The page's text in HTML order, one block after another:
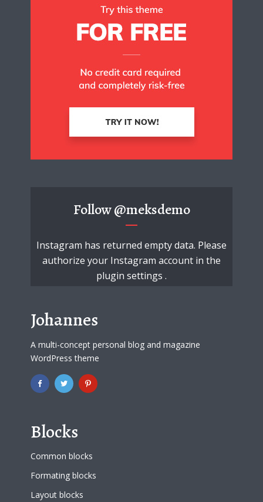
Follow@meksdemo
Instagram has returned empty data. Please
authorize your Instagram account in the
plugin settings .
Johannes
A multi-concept personal blog and magazine
WordPress theme
Blocks
Common blocks
Formating blocks
Layout blocks